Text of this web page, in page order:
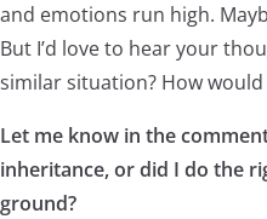
and emotions run high.
But I’d love to hear your
similar situation? How
Let me know in the
inheritance, or did I do the
ground?